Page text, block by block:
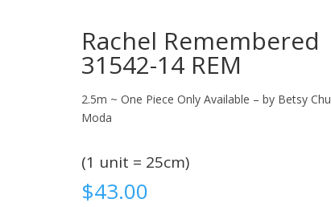
Rachel Remembered
31542-14 REM
2.5m ~ One Piece Only Available – by Betsy
Moda
(1 unit = 25cm)
$43.00